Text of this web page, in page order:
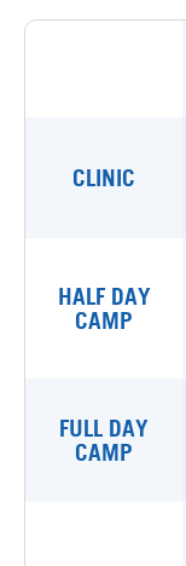
CLINIC
HALF DAY
CAMP
FULL DAY
CAMP